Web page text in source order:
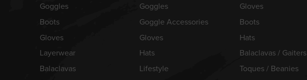
Goggles
Boots
Gloves
Layerwear
Balaclavas
Goggles
Goggle Accessories
Gloves
Hats
Lifestyle
Gloves
Boots
Hats
Balaclavas / Gaiters
Toques / Beanies